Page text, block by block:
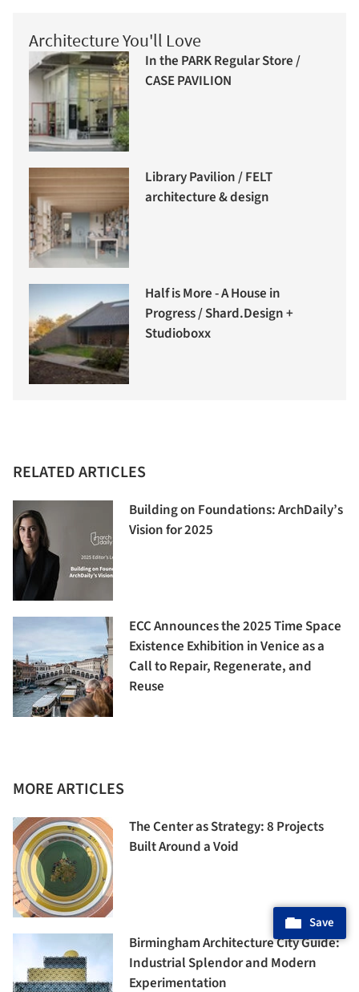
Architecture You'll Love
In the PARK Regular Store /
CASE PAVILION
Library Pavilion / FELT
architecture & design
Half is More - A House in
Progress / Shard.Design +
Studioboxx
RELATED ARTICLES
Building on Foundations: ArchDaily’s
Vision for 2025
ECC Announces the 2025 Time Space
Existence Exhibition in Venice as a
Call to Repair, Regenerate, and
Reuse
MORE ARTICLES
The Center as Strategy: 8 Projects
Built Around a Void
Birmingham Architecture City Guide:
Industrial Splendor and Modern
Experimentation
Save